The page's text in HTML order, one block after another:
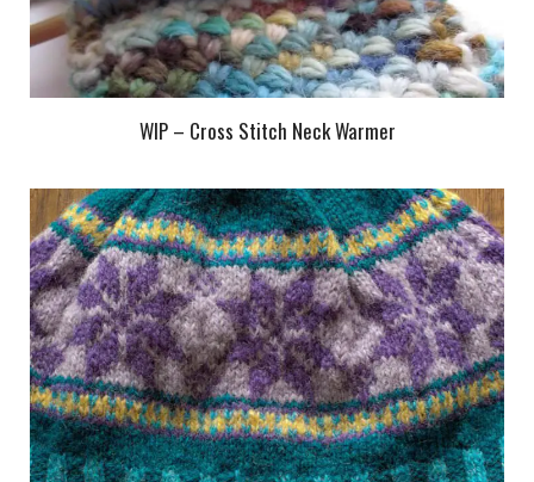
WIP – Cross Stitch Neck Warmer